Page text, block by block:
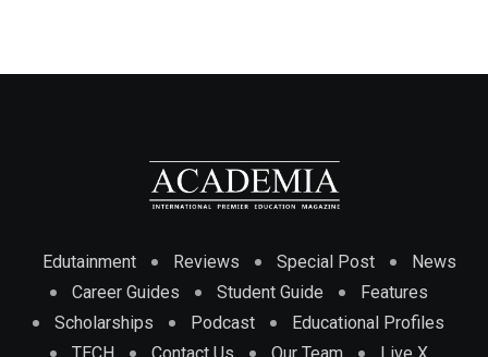
Edutainment Reviews Special Post
News
Career Guides
Student Guide
Features
Scholarships
Podcast
Educational Profiles
TECH
Contact Us Our Team Live X